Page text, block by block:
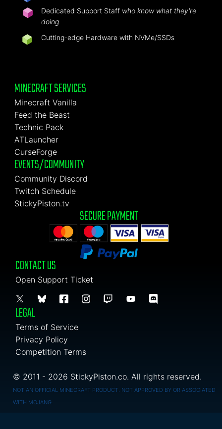
Dedicated Support Staff who know what they're
doing
Cutting-edge Hardware with NVMe/SSDs
MINECRAFT SERVICES
Minecraft Vanilla
Feed the Beast
Technic Pack
ATLauncher
CurseForge
EVENTS/COMMUNITY
Community Discord
Twitch Schedule
StickyPiston.tv
SECURE PAYMENT
CONTACT US
Open Support Ticket
LEGAL
Terms of Service
Privacy Policy
Competition Terms
© 2011 - 2026 StickyPiston.co. All rights reserved.
NOT AN OFFICIAL MINECRAFT PRODUCT. NOT APPROVED BY OR ASSOCIATED
WITH MOJANG.